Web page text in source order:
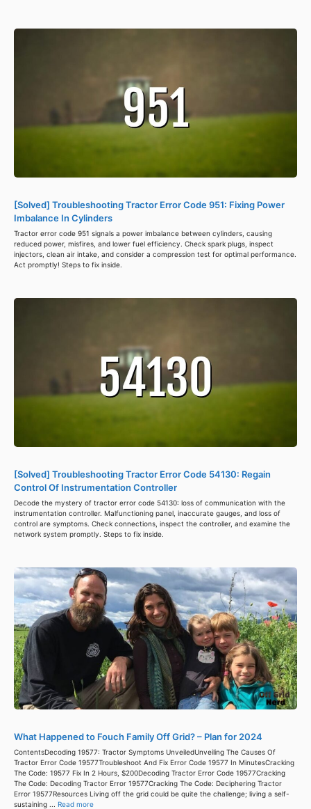
[Solved] Troubleshooting Tractor Error Code 951: Fixing Power
Imbalance In Cylinders
Tractor error code 951 signals a power imbalance between cylinders, causing
reduced power, misfires, and lower fuel efficiency. Check spark plugs, inspect
injectors, clean air intake, and consider a compression test for optimal performance.
Act promptly! Steps to fix inside.
[Solved] Troubleshooting Tractor Error Code 54130: Regain
Control Of Instrumentation Controller
Decode the mystery of tractor error code 54130: loss of communication with the
instrumentation controller. Malfunctioning panel, inaccurate gauges, and loss of
control are symptoms. Check connections, inspect the controller, and examine the
network system promptly. Steps to fix inside.
What Happened to Fouch Family Off Grid? – Plan for 2024
ContentsDecoding 19577: Tractor Symptoms UnveiledUnveiling The Causes Of
Tractor Error Code 19577Troubleshoot And Fix Error Code 19577 In MinutesCracking
The Code: 19577 Fix In 2 Hours, $200Decoding Tractor Error Code 19577Cracking
The Code: Decoding Tractor Error 19577Cracking The Code: Deciphering Tractor
Error 19577Resources Living off the grid could be quite the challenge; living a self-
sustaining ... Read more